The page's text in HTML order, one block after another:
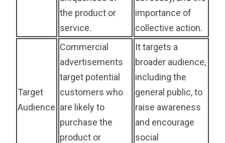
the product or
service.
importance of
collective action.
Target
Audience
Commercial
advertisements
target potential
customers who
are likely to
purchase the
product or
It targets a
broader audience,
including the
general public, to
raise awareness
and encourage
social